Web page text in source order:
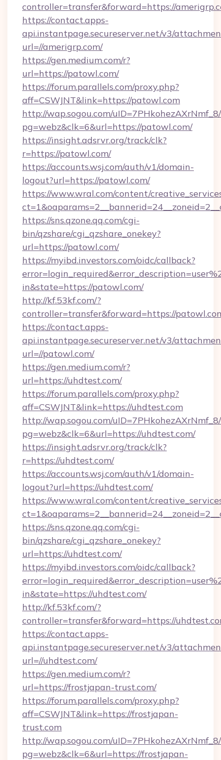
controller=transfer&forward=https://
https://contact.apps-
api.instantpage.secureserver.net/v3/
url=//amerigrp.com/
https://gen.medium.com/r?
url=https://patowl.com/
https://forum.parallels.com/proxy.php?
aff=CSWJNT&link=https://patowl.com
http://wap.sogou.com/
pg=webz&clk=6&url=https://patowl.com/
https://insight.adsrvr.org/track/clk?
r=https://patowl.com/
https://accounts.wsj.com/auth/v1/domain-
logout?url=https://patowl.com/
https://www.wral.com/content/
https://sns.qzone.qq.com/cgi-
bin/qzshare/cgi_qzshare_onekey?
url=https://patowl.com/
https://myibd.investors.com/oidc/callback?
in&state=https://patowl.com/
http://kf.53kf.com/?
controller=transfer&forward=https://
https://contact.apps-
api.instantpage.secureserver.net/v3/
url=//patowl.com/
https://gen.medium.com/r?
url=https://uhdtest.com/
https://forum.parallels.com/proxy.php?
aff=CSWJNT&link=https://uhdtest.com
http://wap.sogou.com/
pg=webz&clk=6&url=https://uhdtest.com/
https://insight.adsrvr.org/track/clk?
r=https://uhdtest.com/
https://accounts.wsj.com/auth/v1/domain-
logout?url=https://uhdtest.com/
https://www.wral.com/content/
https://sns.qzone.qq.com/cgi-
bin/qzshare/cgi_qzshare_onekey?
url=https://uhdtest.com/
https://myibd.investors.com/oidc/callback?
in&state=https://uhdtest.com/
http://kf.53kf.com/?
controller=transfer&forward=https://
https://contact.apps-
api.instantpage.secureserver.net/v3/
url=//uhdtest.com/
https://gen.medium.com/r?
url=https://frostjapan-trust.com/
https://forum.parallels.com/proxy.php?
aff=CSWJNT&link=https://frostjapan-
trust.com
http://wap.sogou.com/
pg=webz&clk=6&url=https://frostjapan-